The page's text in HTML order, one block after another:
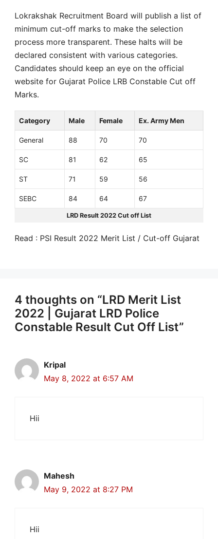
Lokrakshak Recruitment Board will publish a list of
minimum cut-off marks to make the selection
process more transparent. These halts will be
declared consistent with various categories.
Candidates should keep an eye on the official
website for Gujarat Police LRB Constable Cut off
Marks.
Category Male Female Ex. Army Men
General 88 70 70
SC 81 62 65
ST 71 59 56
SEBC 84 64 67
LRD Result 2022 Cut off List
Read : PSI Result 2022 Merit List / Cut-off Gujarat
4 thoughts on “LRD Merit List
2022 | Gujarat LRD Police
Constable Result Cut Off List”
Kripal
May 8, 2022 at 6:57 AM
Hii
Mahesh
May 9, 2022 at 8:27 PM
Hii